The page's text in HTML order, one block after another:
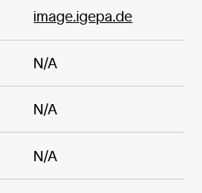
image.igepa.de
N/A
N/A
N/A